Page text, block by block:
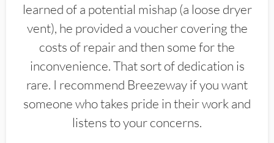
learned of a potential mishap (a loose dryer
vent), he provided a voucher covering the
costs of repair and then some for the
inconvenience. That sort of dedication is
rare. I recommend Breezeway if you want
someone who takes pride in their work and
listens to your concerns.